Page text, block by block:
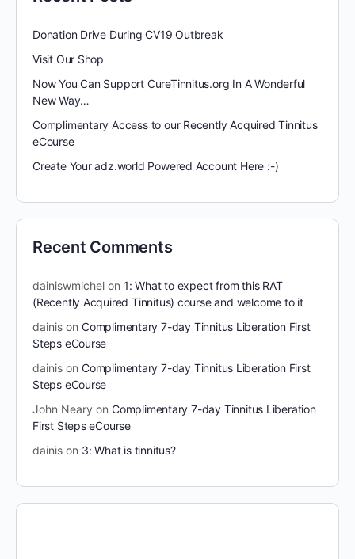
Donation Drive During CV19 Outbreak
Visit Our Shop
Now You Can Support CureTinnitus.org In A Wonderful
New Way…
Complimentary Access to our Recently Acquired Tinnitus
eCourse
Create Your adz.world Powered Account Here :-)
Recent Comments
dainiswmichel on 1: What to expect from this RAT
(Recently Acquired Tinnitus) course and welcome to it
dainis on Complimentary 7-day Tinnitus Liberation First
Steps eCourse
dainis on Complimentary 7-day Tinnitus Liberation First
Steps eCourse
John Neary on Complimentary 7-day Tinnitus Liberation
First Steps eCourse
dainis on 3: What is tinnitus?